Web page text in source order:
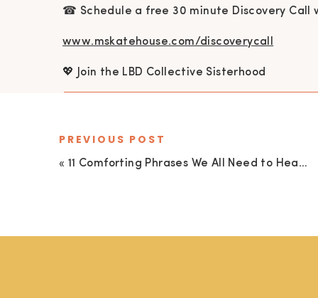
☎ Schedule a free 30 minute Discovery Call
www.mskatehouse.com/discoverycall
💖 Join the LBD Collective Sisterhood
🎉 1-on-1 Health, Self-love, & Mindset
www.mskatehouse.com/coaching
« 11 Comforting Phrases We All Need to Hear…Especially During a Challenging Season
PREVIOUS POST